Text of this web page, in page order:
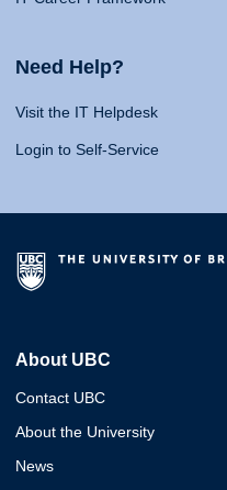
Need Help?
Visit the IT Helpdesk
Login to Self-Service
About UBC
Contact UBC
About the University
News